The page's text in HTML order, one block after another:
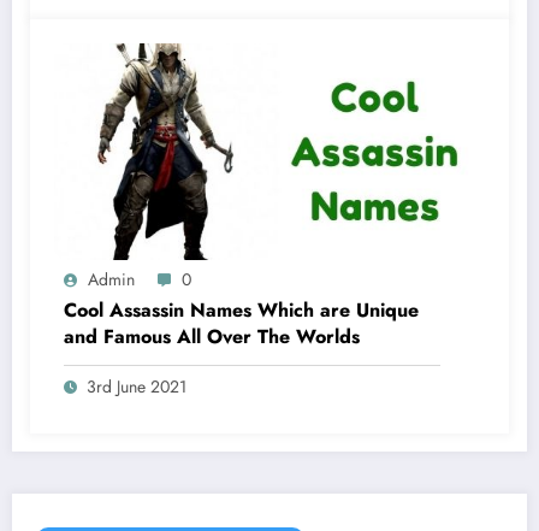
Admin 0
Cool Assassin Names Which are Unique
and Famous All Over The Worlds
3rd June 2021